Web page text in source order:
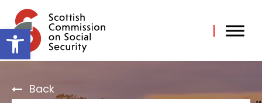
Open toolbar
content
Back